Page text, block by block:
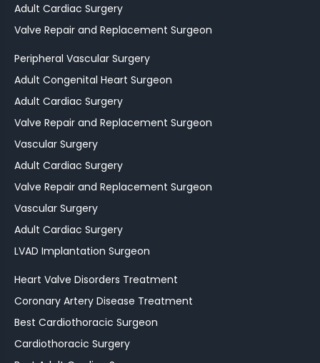
Adult Cardiac Surgery
Valve Repair and Replacement Surgeon
Peripheral Vascular Surgery
Adult Congenital Heart Surgeon
Adult Cardiac Surgery
Valve Repair and Replacement Surgeon
Vascular Surgery
Adult Cardiac Surgery
Valve Repair and Replacement Surgeon
Vascular Surgery
Adult Cardiac Surgery
LVAD Implantation Surgeon
Heart Valve Disorders Treatment
Coronary Artery Disease Treatment
Best Cardiothoracic Surgeon
Cardiothoracic Surgery